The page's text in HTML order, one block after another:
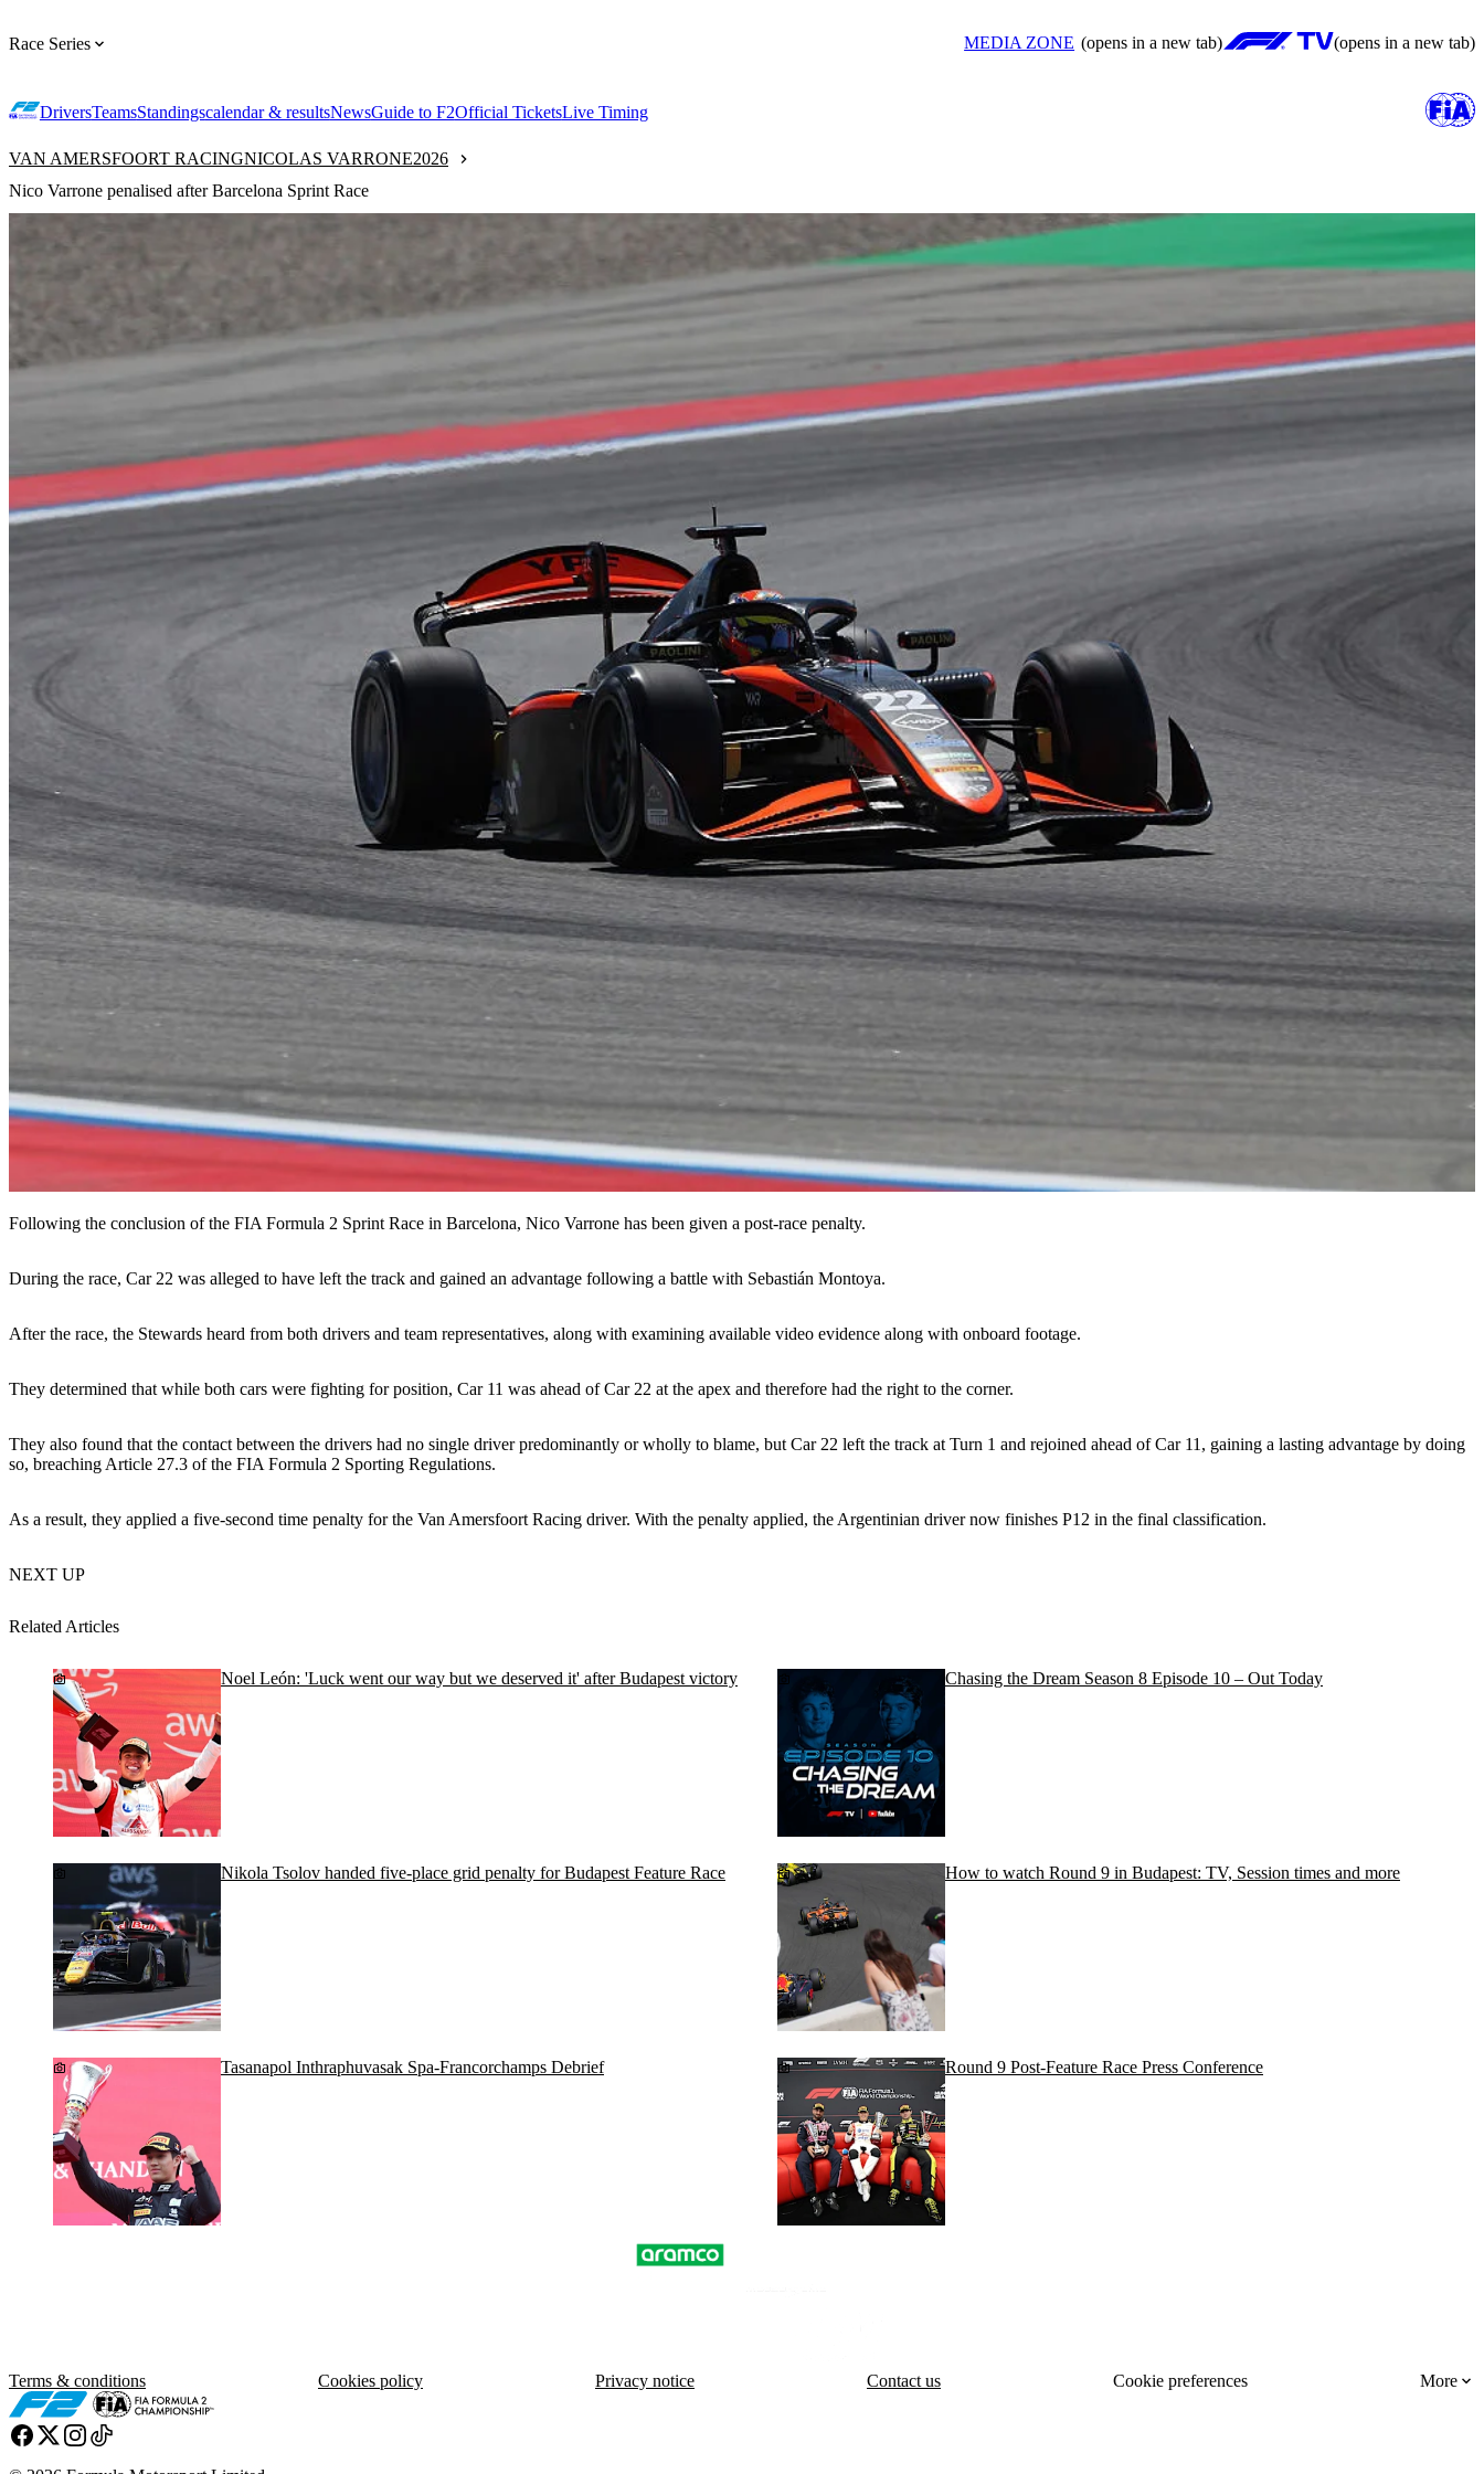
Race Series MEDIA ZONE (opens in a new tab) (opens in a new tab)
DriversTeamsStandingscalendar & resultsNewsGuide to F2Official TicketsLive Timing
VAN AMERSFOORT RACINGNICOLAS VARRONE2026
Nico Varrone penalised after Barcelona Sprint Race
Following the conclusion of the FIA Formula 2 Sprint Race in Barcelona, Nico Varrone has been given a post-race penalty.
During the race, Car 22 was alleged to have left the track and gained an advantage following a battle with Sebastián Montoya.
After the race, the Stewards heard from both drivers and team representatives, along with examining available video evidence along with onboard footage.
They determined that while both cars were fighting for position, Car 11 was ahead of Car 22 at the apex and therefore had the right to the corner.
They also found that the contact between the drivers had no single driver predominantly or wholly to blame, but Car 22 left the track at Turn 1 and rejoined ahead of Car 11, gaining a lasting advantage by doing
so, breaching Article 27.3 of the FIA Formula 2 Sporting Regulations.
As a result, they applied a five-second time penalty for the Van Amersfoort Racing driver. With the penalty applied, the Argentinian driver now finishes P12 in the final classification.
NEXT UP
Related Articles
Noel León: 'Luck went our way but we deserved it' after Budapest victory Chasing the Dream Season 8 Episode 10 – Out Today
Nikola Tsolov handed five-place grid penalty for Budapest Feature Race How to watch Round 9 in Budapest: TV, Session times and more
Tasanapol Inthraphuvasak Spa-Francorchamps Debrief Round 9 Post-Feature Race Press Conference
Terms & conditions Cookies policy Privacy notice Contact us Cookie preferences More